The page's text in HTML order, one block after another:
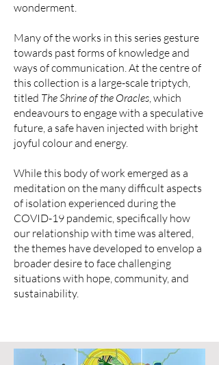
wonderment.
Many of the works in this series gesture
towards past forms of knowledge and
ways of communication. At the centre of
this collection is a large-scale triptych,
titled The Shrine of the Oracles, which
endeavours to engage with a speculative
future, a safe haven injected with bright
joyful colour and energy.
While this body of work emerged as a
meditation on the many difficult aspects
of isolation experienced during the
COVID-19 pandemic, specifically how
our relationship with time was altered,
the themes have developed to envelop a
broader desire to face challenging
situations with hope, community, and
sustainability.